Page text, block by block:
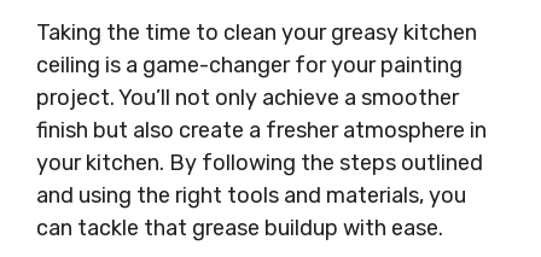
Taking the time to clean your greasy kitchen
ceiling is a game-changer for your painting
project. You’ll not only achieve a smoother
finish but also create a fresher atmosphere in
your kitchen. By following the steps outlined
and using the right tools and materials, you
can tackle that grease buildup with ease.